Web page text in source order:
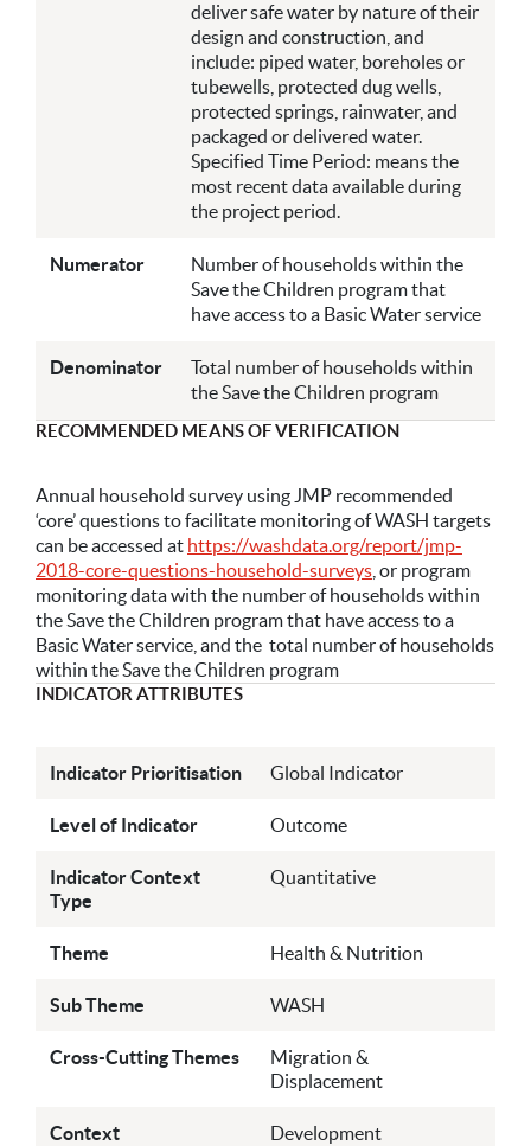
deliver safe water by nature of their
design and construction, and
include: piped water, boreholes or
tubewells, protected dug wells,
protected springs, rainwater, and
packaged or delivered water.
Specified Time Period: means the
most recent data available during
the project period.
Numerator
Number of households within the
Save the Children program that
have access to a Basic Water service
Denominator
Total number of households within
the Save the Children program
RECOMMENDED MEANS OF VERIFICATION
Annual household survey using JMP recommended
‘core’ questions to facilitate monitoring of WASH targets
can be accessed at https://washdata.org/report/jmp-
2018-core-questions-household-surveys , or program
monitoring data with the number of households within
the Save the Children program that have access to a
Basic Water service, and the total number of households
within the Save the Children program
INDICATOR ATTRIBUTES
Indicator Prioritisation Global Indicator
Level of Indicator Outcome
Indicator Context
Type
Quantitative
Theme Health & Nutrition
Sub Theme WASH
Cross-Cutting Themes
Migration &
Displacement
Context Development